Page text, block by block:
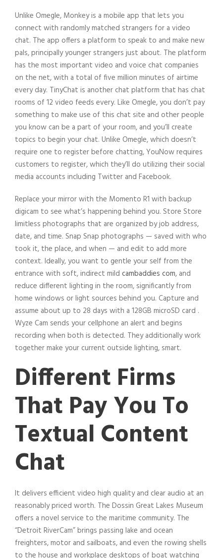
Unlike Omegle, Monkey is a mobile app that lets you
connect with randomly matched strangers for a video
chat. The app offers a platform to speak to and make new
pals, principally younger strangers just about. The platform
has the most important video and voice chat companies
on the net, with a total of five million minutes of airtime
every day. TinyChat is another chat platform that has chat
rooms of 12 video feeds every. Like Omegle, you don’t pay
something to make use of this chat site and other people
you know can be a part of your room, and you’ll create
topics to begin your chat. Unlike Omegle, which doesn’t
require one to register before chatting, YouNow requires
customers to register, which they’ll do utilizing their social
media accounts including Twitter and Facebook.
Replace your mirror with the Momento R1 with backup
digicam to see what’s happening behind you. Store Store
limitless photographs that are organized by job address,
date, and time. Snap Snap photographs — saved with who
took it, the place, and when — and edit to add more
context. Ideally, you want to gentle your self from the
entrance with soft, indirect mild cambaddies com, and
reduce different lighting in the room, significantly from
home windows or light sources behind you. Capture and
assume about up to 28 days with a 128GB microSD card .
Wyze Cam sends your cellphone an alert and begins
recording when both is detected. They additionally work
together make your current outside lighting, smart.
Different Firms
That Pay You To
Textual Content
Chat
It delivers efficient video high quality and clear audio at an
reasonably priced worth. The Dossin Great Lakes Museum
offers a novel service to the maritime community. The
“Detroit RiverCam” brings passing lake and ocean
freighters, motor and sailboats, and even the rowing shells
to the house and workplace desktops of boat watching